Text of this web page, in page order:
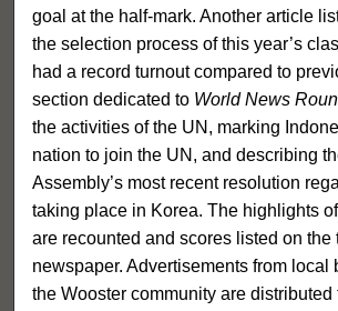
goal at the half-mark. Another article
the selection process of this year’s
had a record turnout compared to
section dedicated to World News
the activities of the UN, marking
nation to join the UN, and describing
Assembly’s most recent resolution
taking place in Korea. The highlights
are recounted and scores listed on the
newspaper. Advertisements from local
the Wooster community are distributed